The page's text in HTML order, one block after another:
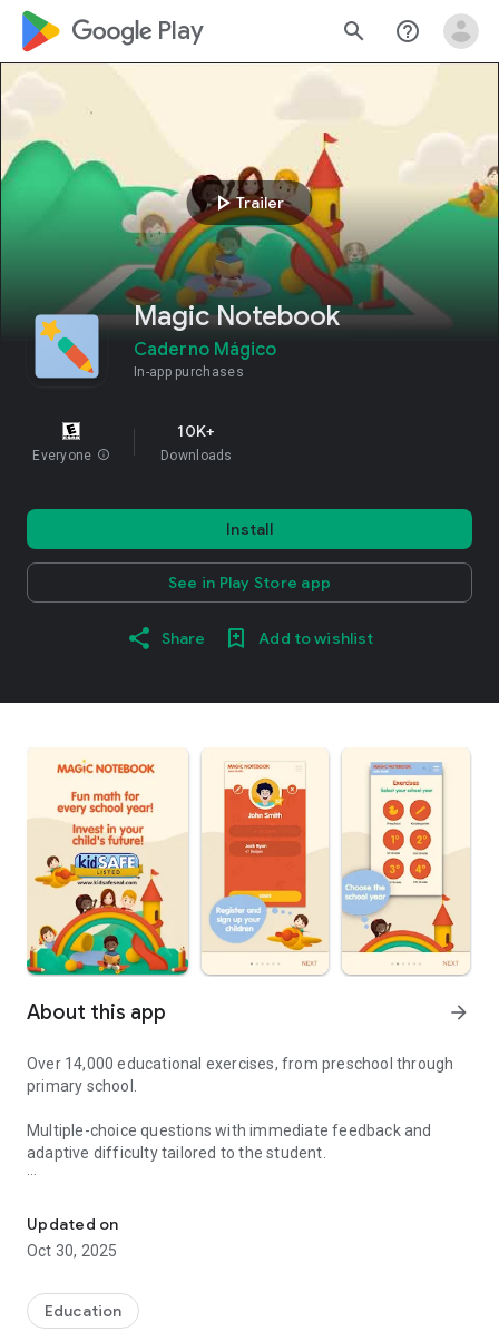
google_logo Play search help_outline
play_arrowTrailer
Magic Notebook
Caderno Mágico
In-app purchases
Everyone info
10K+
Downloads
Install
See in Play Store app
Share Add to wishlist
About this app arrow_forward
Over 14,000 educational exercises, from preschool through
primary school.
Multiple-choice questions with immediate feedback and
adaptive difficulty tailored to the student.
For parents and educators: reports and history of completed
exercises.
For students: A sticker album with prizes earned by reaching
goals.
Updated on
Oct 30, 2025
Education